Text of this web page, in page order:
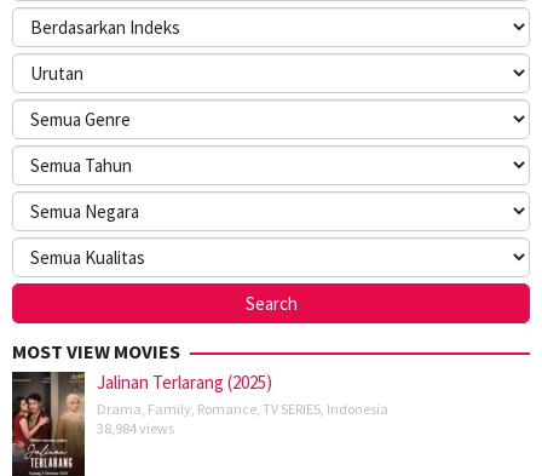
MOST VIEW MOVIES
Jalinan Terlarang (2025)
Drama, Family, Romance, TV SERIES, Indonesia
38,984 views